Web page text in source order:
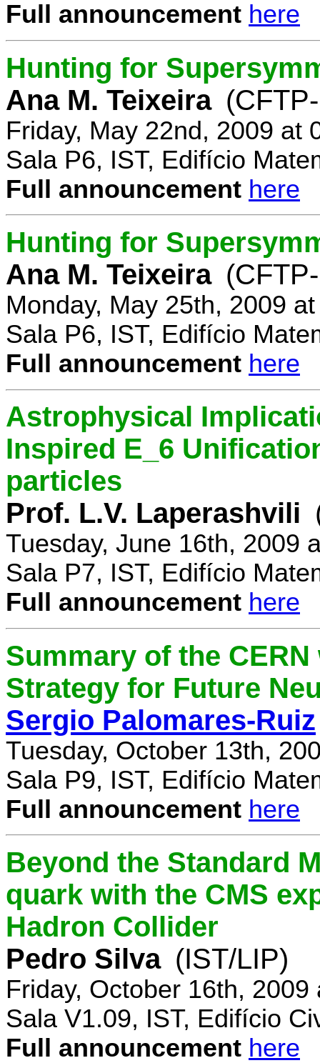
Full announcement here
Hunting for
Ana M. Teixeira
Friday, May 22nd, 2009 at
Sala P6, IST, Edifício
Full announcement here
Hunting for
Ana M. Teixeira
Monday, May 25th, 2009
Sala P6, IST, Edifício
Full announcement here
Astrophysical
Inspired E_6
particles
Prof. L.V. Laperashvili
Tuesday, June 16th, 2009
Sala P7, IST, Edifício
Full announcement here
Summary of the
Strategy for Future
Sergio Palomares-Ruiz
Tuesday, October 13th,
Sala P9, IST, Edifício
Full announcement here
Beyond the Standard
quark with the CMS
Hadron Collider
Pedro Silva (IST/LIP)
Friday, October 16th, 2009
Sala V1.09, IST, Edifício
Full announcement here